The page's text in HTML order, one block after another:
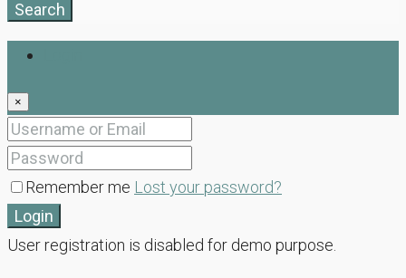
Search
×
Remember me Lost your password?
Login
User registration is disabled for demo purpose.